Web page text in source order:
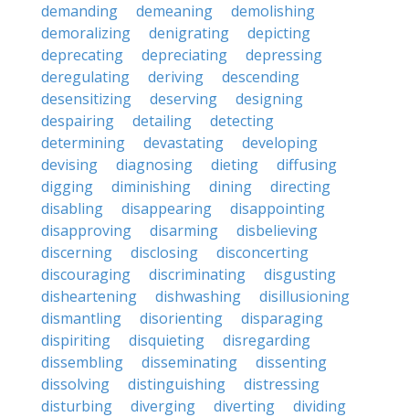
demanding
demeaning
demolishing
demoralizing
denigrating
depicting
deprecating
depreciating
depressing
deregulating
deriving
descending
desensitizing
deserving
designing
despairing
detailing
detecting
determining
devastating
developing
devising
diagnosing dieting
diffusing
digging
diminishing dining
directing
disabling
disappearing
disappointing
disapproving
disarming
disbelieving
discerning
disclosing
disconcerting
discouraging
discriminating
disgusting
disheartening
dishwashing
disillusioning
dismantling
disorienting
disparaging
dispiriting
disquieting
disregarding
dissembling
disseminating
dissenting
dissolving
distinguishing
distressing
disturbing
diverging diverting
dividing